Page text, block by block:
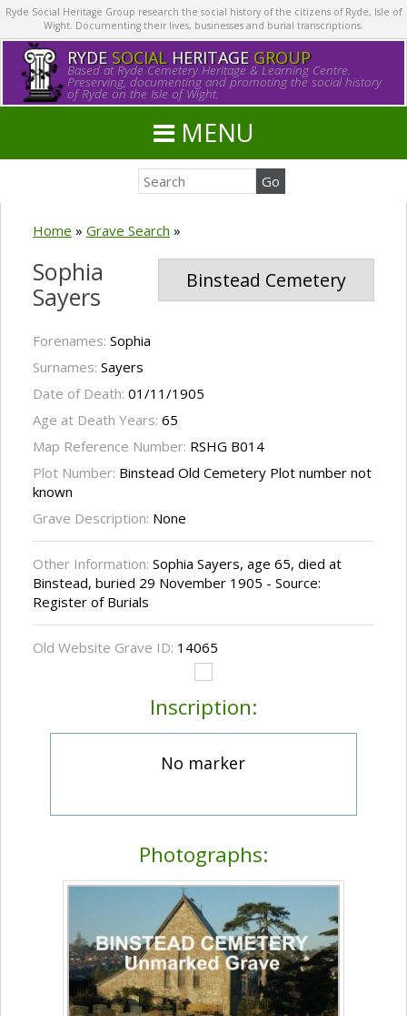
Ryde Social Heritage Group research the social history of the citizens of Ryde, Isle of
Wight. Documenting their lives, businesses and burial transcriptions.
RYDE SOCIALHERITAGE GROUP
Based at Ryde Cemetery Heritage & Learning Centre.
Preserving, documenting and promoting the social history
of Ryde on the Isle of Wight.
MENU
Home » Grave Search »
Binstead Cemetery
Sophia
Sayers
Forenames: Sophia
Surnames: Sayers
Date of Death: 01/11/1905
Age at Death Years: 65
Map Reference Number: RSHG B014
Plot Number: Binstead Old Cemetery Plot number not
known
Grave Description: None
Other Information: Sophia Sayers, age 65, died at
Binstead, buried 29 November 1905 - Source:
Register of Burials
Old Website Grave ID: 14065
Inscription:
No marker
Photographs: